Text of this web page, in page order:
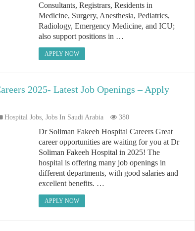
Consultants, Registrars, Residents in
Medicine, Surgery, Anesthesia, Pediatrics,
Radiology, Emergency Medicine, and ICU;
also support positions in …
APPLY NOW
2025- Latest Job Openings – Apply
Hospital Jobs, Jobs In Saudi Arabia 380
Dr Soliman Fakeeh Hospital Careers Great
career opportunities are waiting for you at Dr
Soliman Fakeeh Hospital in 2025! The
hospital is offering many job openings in
different departments, with good salaries and
excellent benefits. …
APPLY NOW